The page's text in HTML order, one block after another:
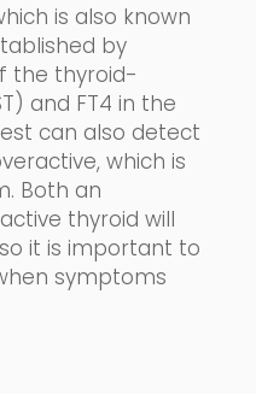
is also known
by
the thyroid-
) and FT4 in the
can also detect
which is
. Both an
thyroid will
it is important to
symptoms